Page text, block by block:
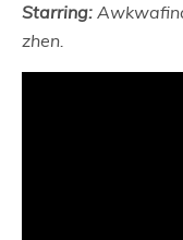
Starring:
zhen.